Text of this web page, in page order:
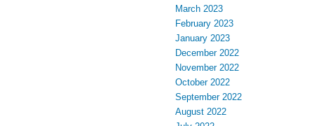
March 2023
February 2023
January 2023
December 2022
November 2022
October 2022
September 2022
August 2022